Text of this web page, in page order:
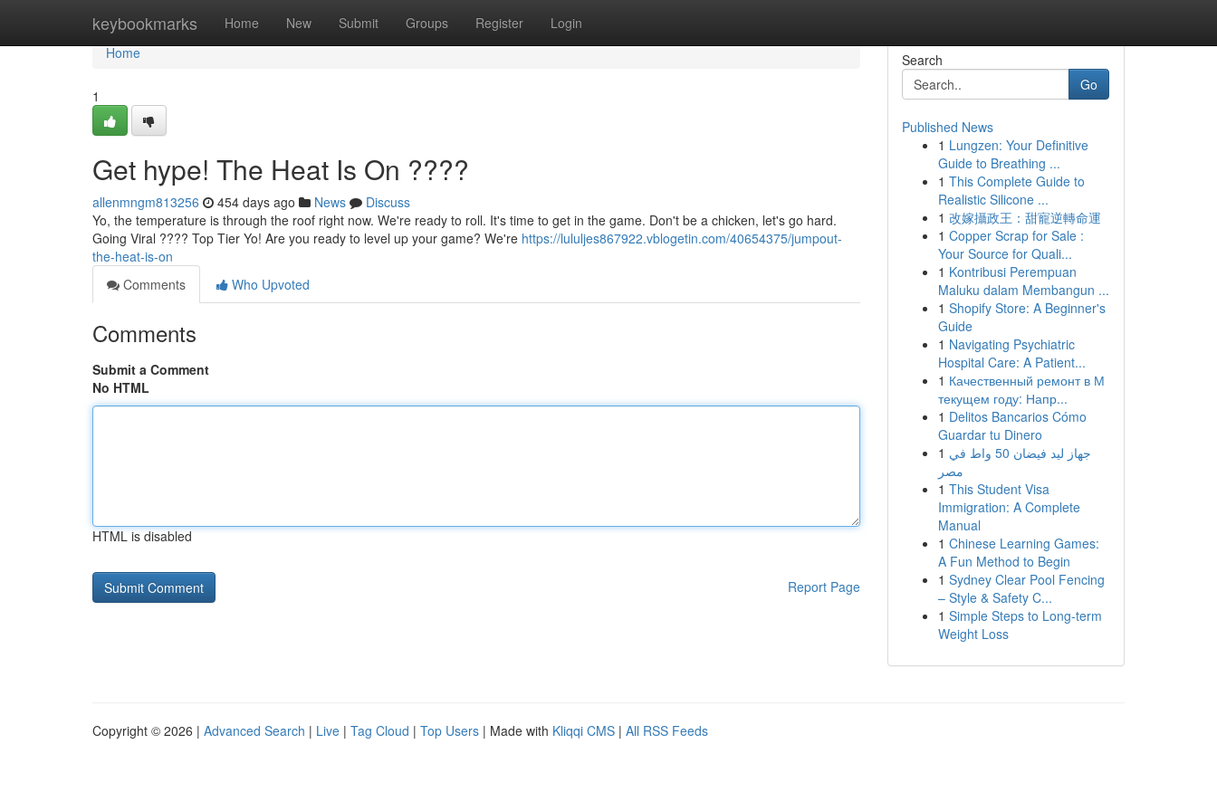
keybookmarks Home New Submit Groups Register Login
Home
Home
1
Get hype! The Heat Is On ????
allenmngm813256 454 days ago News
Discuss
Yo, the temperature is through the roof right now. We're ready to roll. It's time to get in the game. Don't be a chicken, let's go hard.
Going Viral ???? Top Tier Yo! Are you ready to level up your game? We're https://lululjes867922.vblogetin.com/40654375/jumpout-
the-heat-is-on
Comments
Who Upvoted
Comments
Submit a Comment
No HTML
HTML is disabled
Report Page
Search
Go
Published News
1 Lungzen: Your Definitive
Guide to Breathing ...
1 This Complete Guide to
Realistic Silicone ...
1 改嫁攝政王：甜寵逆轉命運
1 Copper Scrap for Sale :
Your Source for Quali...
1 Kontribusi Perempuan
Maluku dalam Membangun ...
1 Shopify Store: A Beginner's
Guide
1 Navigating Psychiatric
Hospital Care: A Patient...
1 Качественный ремонт в М
текущем году: Напр...
1 Delitos Bancarios Cómo
Guardar tu Dinero
1 جهاز ليد فيضان 50 واط في
مصر
1 This Student Visa
Immigration: A Complete
Manual
1 Chinese Learning Games:
A Fun Method to Begin
1 Sydney Clear Pool Fencing
– Style & Safety C...
1 Simple Steps to Long-term
Weight Loss
Copyright © 2026 | Advanced Search | Live | Tag Cloud | Top Users | Made with Kliqqi CMS | All RSS Feeds